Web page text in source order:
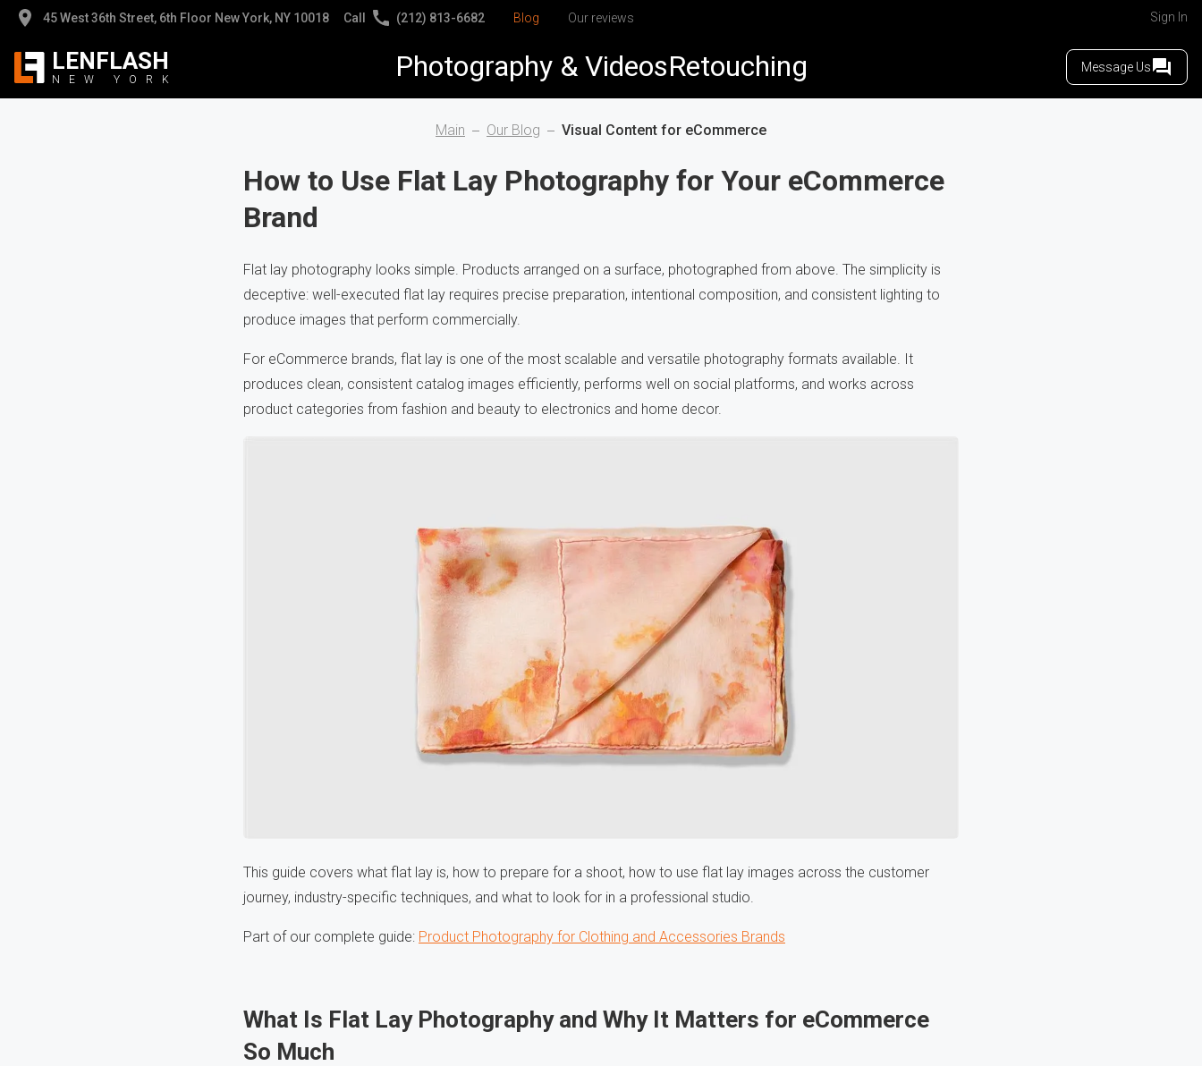
Blog Our reviews
LENFLASH
NEW YORK Photography & Videos
Product
Headshots & Corporate
Retouching
Jewelry Retouching
Product Retouching
Clipping Path
45 West 36th Street, 6th Floor New York, NY 10018 Call (212) 813-6682 Sign In
Message Us
Main Our Blog Visual Content for eCommerce
How to Use Flat Lay Photography for Your eCommerce
Brand
Flat lay photography looks simple. Products arranged on a surface, photographed from above. The simplicity is
deceptive: well-executed flat lay requires precise preparation, intentional composition, and consistent lighting to
produce images that perform commercially.
For eCommerce brands, flat lay is one of the most scalable and versatile photography formats available. It
produces clean, consistent catalog images efficiently, performs well on social platforms, and works across
product categories from fashion and beauty to electronics and home decor.
This guide covers what flat lay is, how to prepare for a shoot, how to use flat lay images across the customer
journey, industry-specific techniques, and what to look for in a professional studio.
Part of our complete guide: Product Photography for Clothing and Accessories Brands
What Is Flat Lay Photography and Why It Matters for eCommerce
So Much